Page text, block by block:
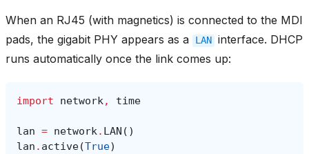
When an RJ45 (with magnetics) is connected to the MDI
pads, the gigabit PHY appears as a
LAN interface. DHCP
runs automatically once the link comes up:
import network, time
lan = network. LAN ()
lan . active(True)